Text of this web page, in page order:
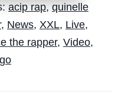
acip rap, quinelle
, News, XXL, Live,
the rapper, Video,